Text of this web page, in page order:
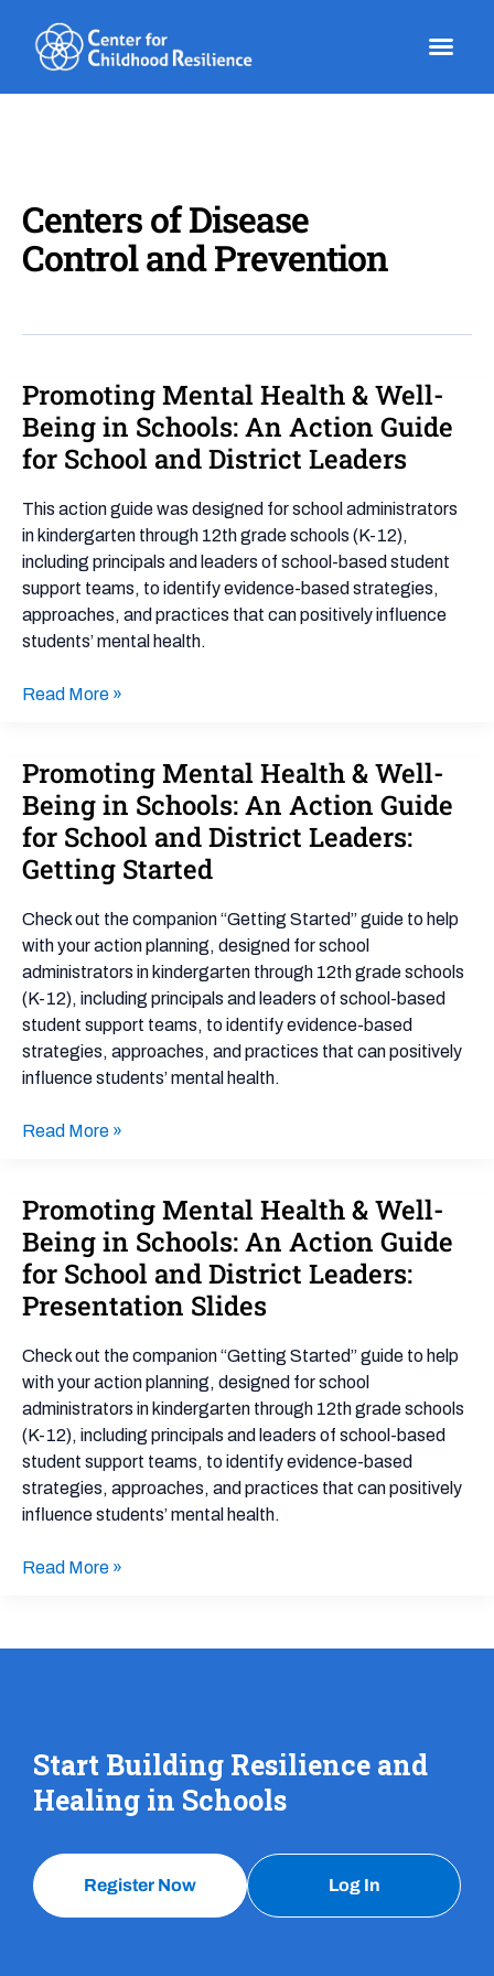
content
Centers of Disease
Control and Prevention
Promoting Mental Health & Well-
Being in Schools: An Action Guide
for School and District Leaders
This action guide was designed for school administrators
in kindergarten through 12th grade schools (K-12),
including principals and leaders of school-based student
support teams, to identify evidence-based strategies,
approaches, and practices that can positively influence
students’ mental health.
Promoting
Mental
Health
&
Schools:
An
Action
District
Leaders
Read More »
Promoting Mental Health & Well-
Being in Schools: An Action Guide
for School and District Leaders:
Getting Started
Check out the companion “Getting Started” guide to help
with your action planning, designed for school
administrators in kindergarten through 12th grade schools
(K-12), including principals and leaders of school-based
student support teams, to identify evidence-based
strategies, approaches, and practices that can positively
influence students’ mental health.
Promoting
Mental
Health
&
Well-
in
Schools:
An
Action
Guide
for
School
District
Started
Read More »
Promoting Mental Health & Well-
Being in Schools: An Action Guide
for School and District Leaders:
Presentation Slides
Check out the companion “Getting Started” guide to help
with your action planning, designed for school
administrators in kindergarten through 12th grade schools
(K-12), including principals and leaders of school-based
student support teams, to identify evidence-based
strategies, approaches, and practices that can positively
influence students’ mental health.
Promoting
Mental
Health
&
Well-
in
Schools:
An
Action
Guide
for
School
District
Read More »
Start Building Resilience and
Healing in Schools
Register Now Log In